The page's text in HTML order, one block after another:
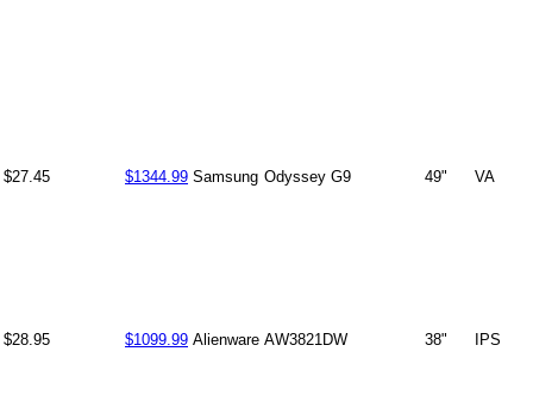
$27.45 $1344.99 Samsung Odyssey G9 49" VA
$28.95 $1099.99 Alienware AW3821DW 38" IPS